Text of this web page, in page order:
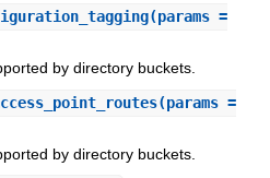
(params =
by directory buckets.
(params =
by directory buckets.